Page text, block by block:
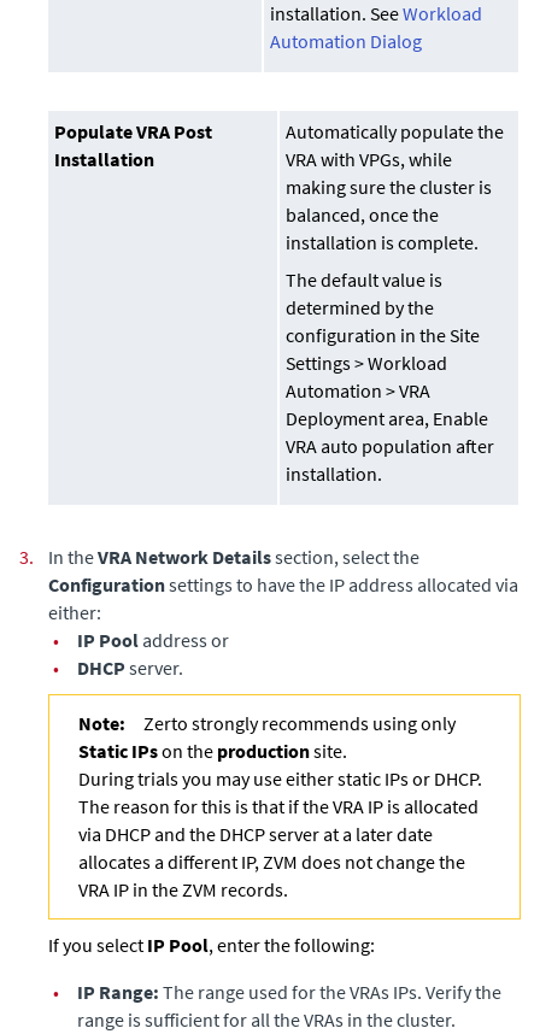
installation. SeeWorkload
Automation Dialog
Populate VRA Post
Installation
Automatically populate the
VRA with VPGs, while
making sure the cluster is
balanced, once the
installation is complete.
The default value is
determined by the
configuration in the Site
Settings > Workload
Automation > VRA
Deployment area, Enable
VRA auto population after
installation.
3. In theVRA Network Detailssection, select the
Configurationsettings to have the IP address allocated via
either:
•
IP Pool address or
•
DHCP server.
Note:
Zerto strongly recommends using only
Static IPson the productionsite.
During trials you may use either static IPs or DHCP.
The reason for this is that if the VRA IP is allocated
via DHCP and the DHCP server at a later date
allocates a different IP, ZVM does not change the
VRA IP in the ZVM records.
If you select IP Pool, enter the following:
•
IP Range: The range used for the VRAs IPs. Verify the
range is sufficient for all the VRAs in the cluster.